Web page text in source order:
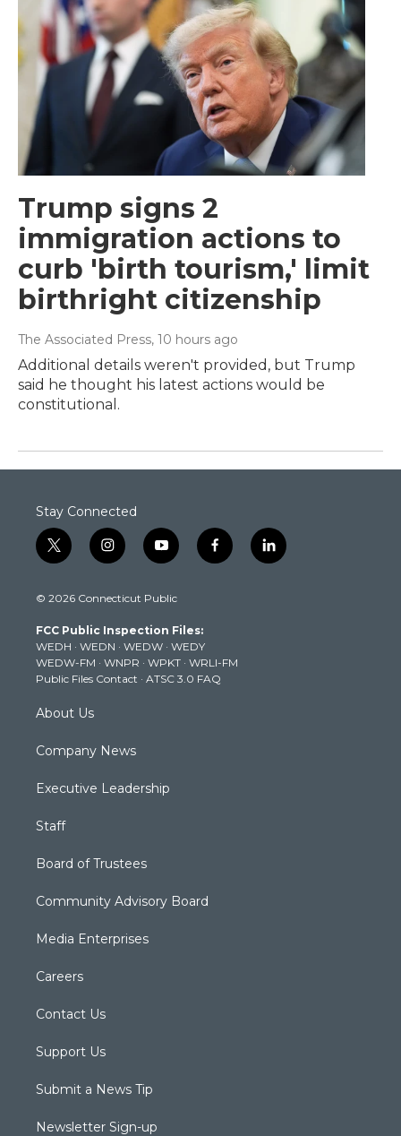
Trump signs 2
immigration actions to
curb 'birth tourism,' limit
birthright citizenship
The Associated Press, 10 hours ago
Additional details weren't provided, but Trump
said he thought his latest actions would be
constitutional.
Stay Connected
t
w
t
e
r
i
n
t
g
r
a
m
y
o
t
b
e
f
a
k
l
i
© 2026 Connecticut Public
FCC Public Inspection Files:
WEDH · WEDN · WEDW · WEDY
WEDW-FM · WNPR · WPKT · WRLI-FM
Public Files Contact · ATSC 3.0 FAQ
About Us
Company News
Executive Leadership
Staff
Board of Trustees
Community Advisory Board
Media Enterprises
Careers
Contact Us
Support Us
Submit a News Tip
Newsletter Sign-up